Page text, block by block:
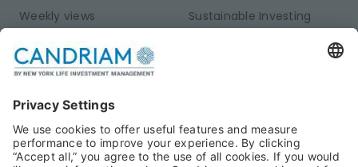
Weekly views
Publications
Sustainable Investing
Private Assets